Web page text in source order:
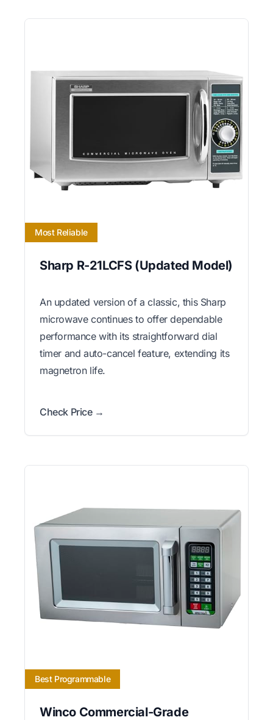
Most Reliable
Sharp R-21LCFS (Updated Model)
An updated version of a classic, this Sharp
microwave continues to offer dependable
performance with its straightforward dial
timer and auto-cancel feature, extending its
magnetron life.
Check Price →
Best Programmable
Winco Commercial-Grade